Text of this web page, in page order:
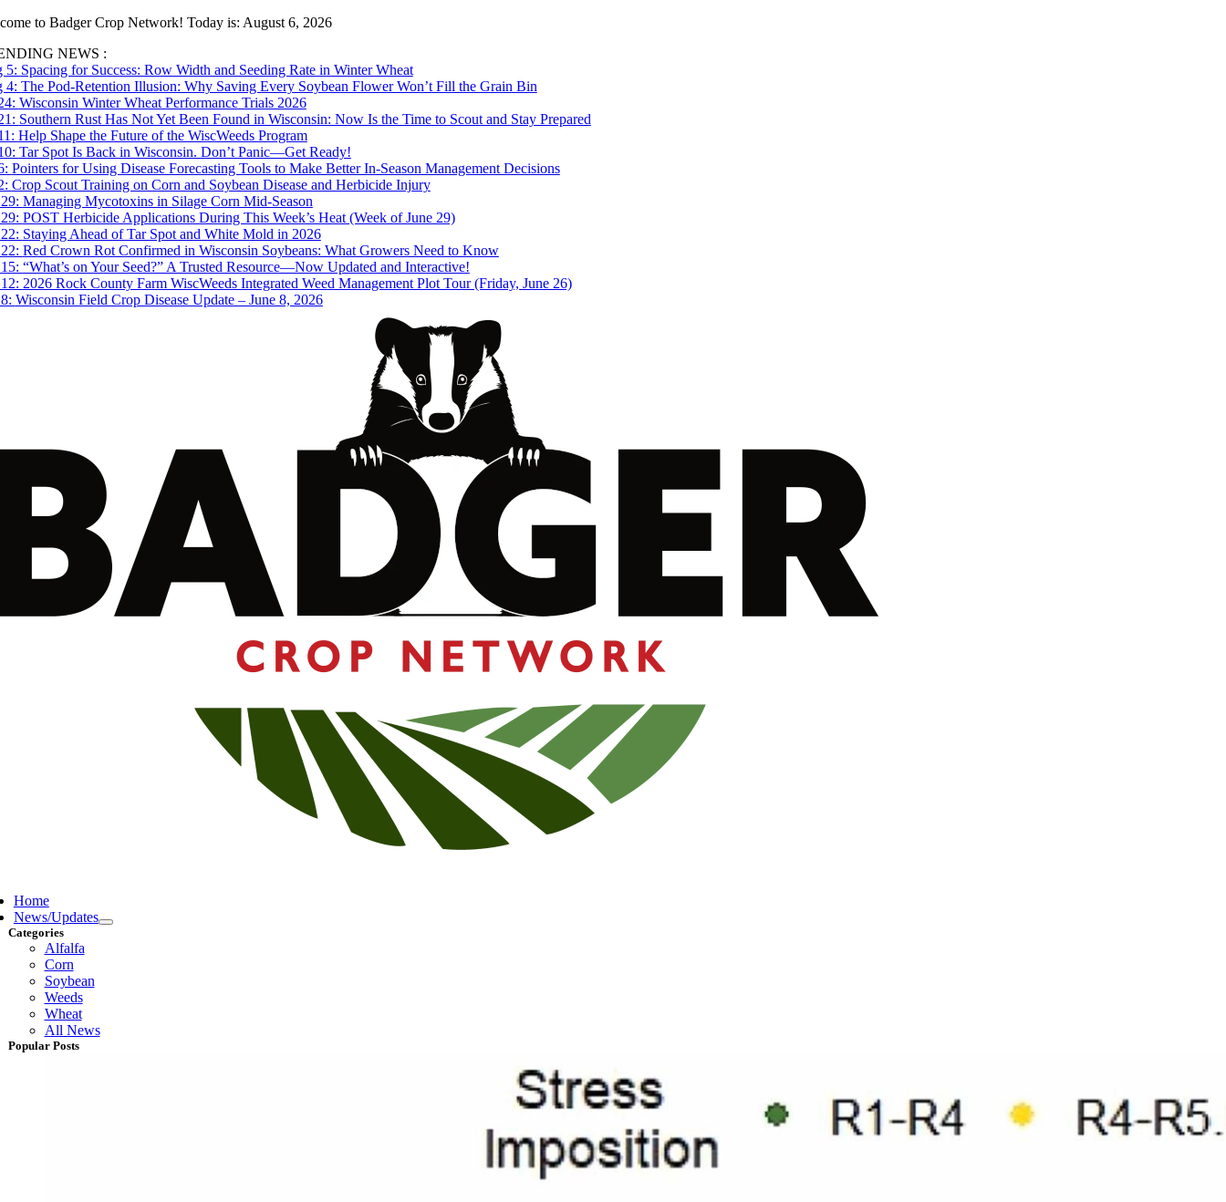
Skip
content
to Badger Crop Network! Today is: August 6, 2026
NEWS :
5: Spacing for Success: Row Width and Seeding Rate in Winter Wheat
4: The Pod-Retention Illusion: Why Saving Every Soybean Flower Won’t Fill the Grain Bin
Wisconsin Winter Wheat Performance Trials 2026
Southern Rust Has Not Yet Been Found in Wisconsin: Now Is the Time to Scout and Stay Prepared
Help Shape the Future of the WiscWeeds Program
Tar Spot Is Back in Wisconsin. Don’t Panic—Get Ready!
Pointers for Using Disease Forecasting Tools to Make Better In-Season Management Decisions
Crop Scout Training on Corn and Soybean Disease and Herbicide Injury
Managing Mycotoxins in Silage Corn Mid-Season
POST Herbicide Applications During This Week’s Heat (Week of June 29)
Staying Ahead of Tar Spot and White Mold in 2026
Red Crown Rot Confirmed in Wisconsin Soybeans: What Growers Need to Know
“What’s on Your Seed?” A Trusted Resource—Now Updated and Interactive!
2026 Rock County Farm WiscWeeds Integrated Weed Management Plot Tour (Friday, June 26)
Wisconsin Field Crop Disease Update – June 8, 2026
Home
News/Updates
Categories
Alfalfa
Corn
Soybean
Weeds
Wheat
All News
Popular Posts